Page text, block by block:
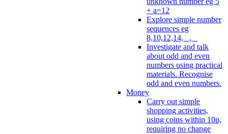
+ a=12
Explore simple number
sequences eg
8,10,12,14, _, _
Investigate and talk
about odd and even
numbers using practical
materials. Recognise
odd and even numbers.
Money
Carry out simple
shopping activities,
using coins within 10p,
requiring no change